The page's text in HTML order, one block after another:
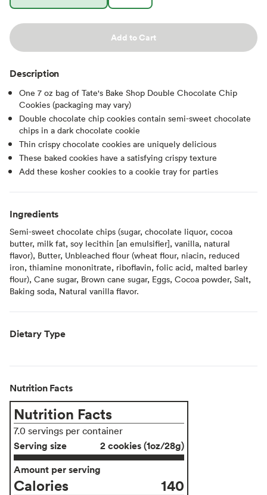
Add to Cart
Description
One 7 oz bag of Tate's Bake Shop Double Chocolate Chip
Cookies (packaging may vary)
Double chocolate chip cookies contain semi-sweet chocolate
chips in a dark chocolate cookie
Thin crispy chocolate cookies are uniquely delicious
These baked cookies have a satisfying crispy texture
Add these kosher cookies to a cookie tray for parties
Ingredients
Semi-sweet chocolate chips (sugar, chocolate liquor, cocoa
butter, milk fat, soy lecithin [an emulsifier], vanilla, natural
flavor), Butter, Unbleached flour (wheat flour, niacin, reduced
iron, thiamine mononitrate, riboflavin, folic acid, malted barley
flour), Cane sugar, Brown cane sugar, Eggs, Cocoa powder, Salt,
Baking soda, Natural vanilla flavor.
Dietary Type
Nutrition Facts
Nutrition Facts
7.0 servings per container
Serving size
2 cookies (1oz/28g)
Amount per serving
Calories 140